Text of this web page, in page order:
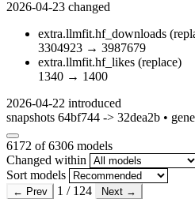
2026-04-23 changed
extra.llmfit.hf_downloads
3304923 → 3987679
extra.llmfit.hf_likes (replace)
1340 → 1400
2026-04-22 introduced
snapshots 64bf744 -> 32dea2b •
6172 of 6306 models
Changed within
Sort models
← Prev 1 / 124
Next →